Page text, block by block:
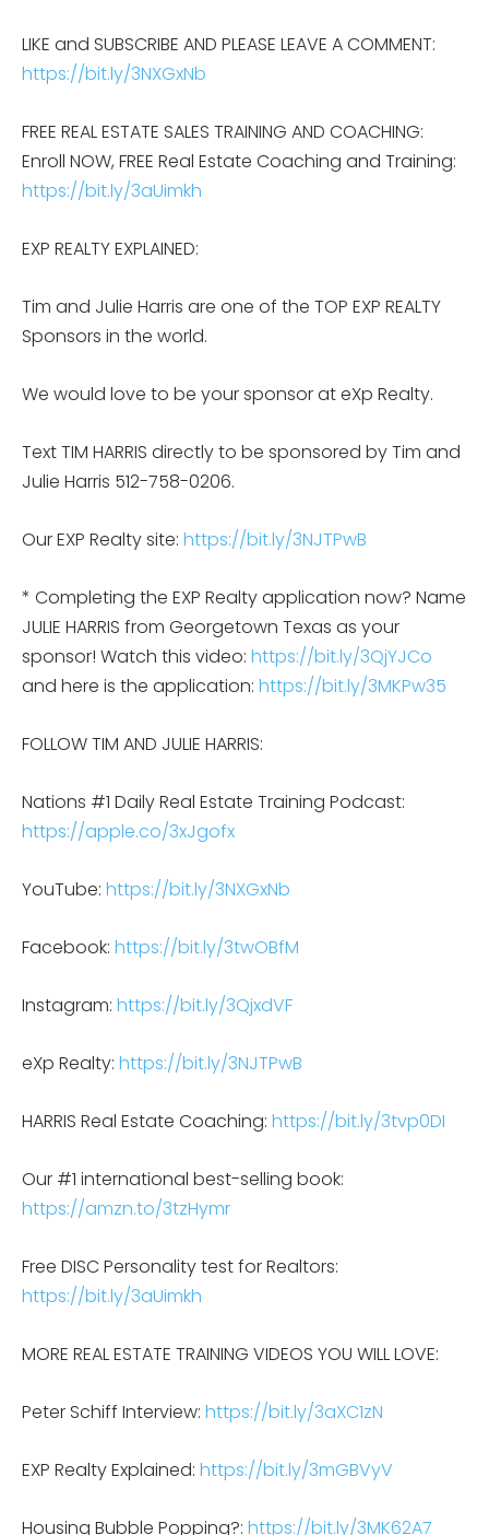
LIKE and SUBSCRIBE AND PLEASE LEAVE A COMMENT:
https://bit.ly/3NXGxNb
FREE REAL ESTATE SALES TRAINING AND COACHING:
Enroll NOW, FREE Real Estate Coaching and Training:
https://bit.ly/3aUimkh
EXP REALTY EXPLAINED:
Tim and Julie Harris are one of the TOP EXP REALTY
Sponsors in the world.
We would love to be your sponsor at eXp Realty.
Text TIM HARRIS directly to be sponsored by Tim and
Julie Harris 512-758-0206.
Our EXP Realty site: https://bit.ly/3NJTPwB
* Completing the EXP Realty application now? Name
JULIE HARRIS from Georgetown Texas as your
sponsor! Watch this video: https://bit.ly/3QjYJCo
and here is the application: https://bit.ly/3MKPw35
FOLLOW TIM AND JULIE HARRIS:
Nations #1 Daily Real Estate Training Podcast:
https://apple.co/3xJgofx
YouTube: https://bit.ly/3NXGxNb
Facebook: https://bit.ly/3twOBfM
Instagram: https://bit.ly/3QjxdVF
eXp Realty: https://bit.ly/3NJTPwB
HARRIS Real Estate Coaching: https://bit.ly/3tvp0DI
Our #1 international best-selling book:
https://amzn.to/3tzHymr
Free DISC Personality test for Realtors:
https://bit.ly/3aUimkh
MORE REAL ESTATE TRAINING VIDEOS YOU WILL LOVE:
Peter Schiff Interview: https://bit.ly/3aXC1zN
EXP Realty Explained: https://bit.ly/3mGBVyV
Housing Bubble Popping?: https://bit.ly/3MK62A7